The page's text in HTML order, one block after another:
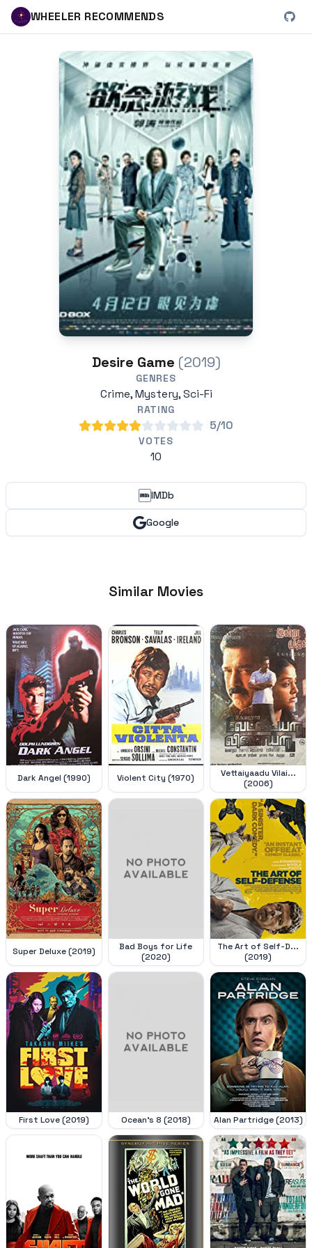
WHEELER RECOMMENDS
Desire Game (2019)
GENRES
Crime, Mystery, Sci-Fi
RATING
5/10
VOTES
10
IMDb
Google
Similar Movies
Dark Angel (1990) Violent City (1970)
Vettaiyaadu Vilai...
(2006)
Super Deluxe (2019)
Bad Boys for Life
(2020)
The Art of Self-D...
(2019)
First Love (2019) Ocean's 8 (2018) Alan Partridge (2013)